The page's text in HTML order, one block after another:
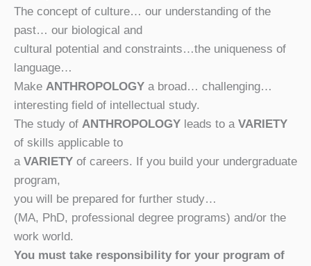
The concept of culture… our understanding of the
past… our biological and
cultural potential and constraints…the uniqueness of
language…
Make ANTHROPOLOGY a broad… challenging…
interesting field of intellectual study.
The study of ANTHROPOLOGY leads to a VARIETY
of skills applicable to
a VARIETY of careers. If you build your undergraduate
program,
you will be prepared for further study…
(MA, PhD, professional degree programs) and/or the
work world.
You must take responsibility for your program of